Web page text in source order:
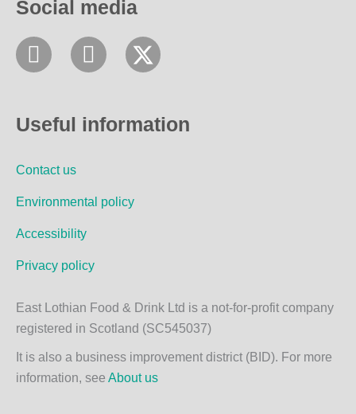
Social media
F
a
b
o
k
I
n
a
a
Useful information
Contact us
Environmental policy
Accessibility
Privacy policy
East Lothian Food & Drink Ltd is a not-for-profit company
registered in Scotland (SC545037)
It is also a business improvement district (BID). For more
information, see About us